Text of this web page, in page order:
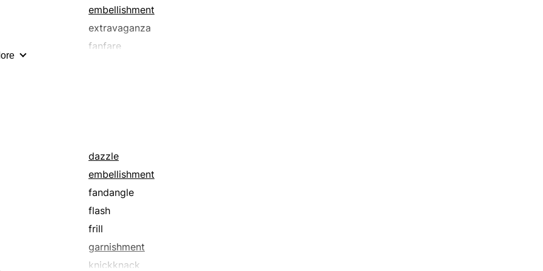
splash
swank
vulgarity
embellishment
extravaganza
fanfare
opulence
ostentatiousness
parade
pomposity
pretending
pretentiousness
razzmatazz
dazzle
embellishment
fandangle
flash
frill
garnishment
knickknack